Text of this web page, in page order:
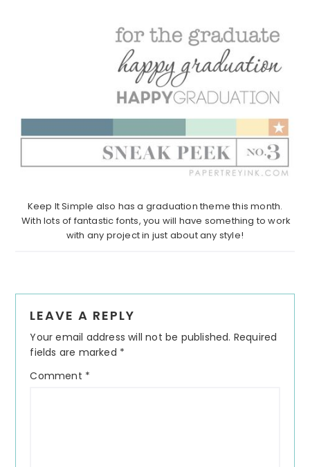
Keep It Simple also has a graduation theme this month.
With lots of fantastic fonts, you will have something to work
with any project in just about any style!
Reader
Interactions
LEAVE A REPLY
Your email address will not be published. Required
fields are marked *
Comment *